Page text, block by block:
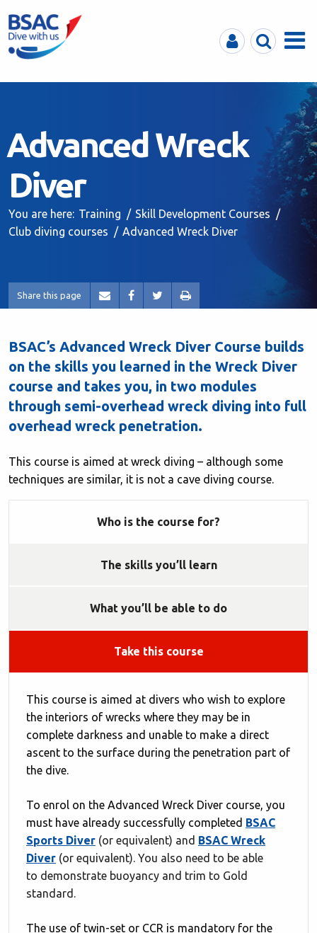
MyBSACSearchMenu
Advanced Wreck
Diver
You are here: Training
Skill Development Courses
Club diving courses
Advanced Wreck Diver
Share this page
BSAC’s Advanced Wreck Diver Course builds
on the skills you learned in the Wreck Diver
course and takes you, in two modules
through semi-overhead wreck diving into full
overhead wreck penetration.
This course is aimed at wreck diving – although some
techniques are similar, it is not a cave diving course.
Who is the course for?
The skills you’ll learn
What you’ll be able to do
Take this course
This course is aimed at divers who wish to explore
the interiors of wrecks where they may be in
complete darkness and unable to make a direct
ascent to the surface during the penetration part of
the dive.
To enrol on the Advanced Wreck Diver course, you
must have already successfully completed BSAC
Sports Diver (or equivalent) and BSAC Wreck
Diver (or equivalent). You also need to be able
to demonstrate buoyancy and trim to Gold
standard.
The use of twin-set or CCR is mandatory for the